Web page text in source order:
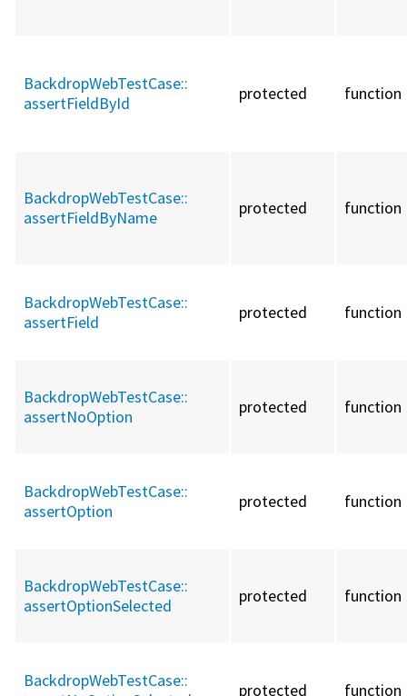
BackdropWebTestCase::
assertFieldById
protected function
BackdropWebTestCase::
assertFieldByName
protected function
BackdropWebTestCase::
assertField
protected function
BackdropWebTestCase::
assertNoOption
protected function
BackdropWebTestCase::
assertOption
protected function
BackdropWebTestCase::
assertOptionSelected
protected function
BackdropWebTestCase::
protected function